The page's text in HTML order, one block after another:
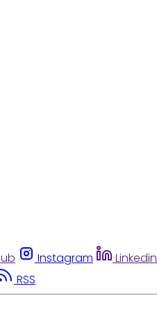
Instagram Linkedin
RSS